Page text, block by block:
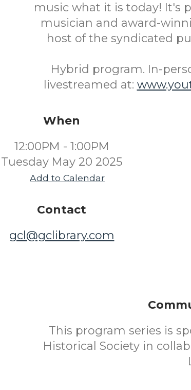
music what it is today! It's
musician and award-
host of the syndicated
Hybrid program. In-
livestreamed at:
When
12:00PM - 1:00PM
Tuesday May 20 2025
Add to Calendar
Contact
gcl@gclibrary.com
This program series is
Historical Society in